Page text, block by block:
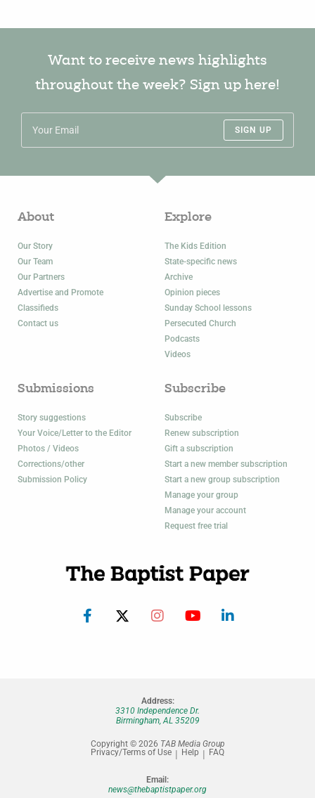
Want to receive news highlights
throughout the week? Sign up here!
SIGN UP
About
Our Story
Our Team
Our Partners
Advertise and Promote
Classifieds
Contact us
Explore
The Kids Edition
State-specific news
Archive
Opinion pieces
Sunday School lessons
Persecuted Church
Podcasts
Videos
Submissions
Story suggestions
Your Voice/Letter to the Editor
Photos / Videos
Corrections/other
Submission Policy
Subscribe
Subscribe
Renew subscription
Gift a subscription
Start a new member subscription
Start a new group subscription
Manage your group
Manage your account
Request free trial
Address:
3310 Independence Dr.
Birmingham, AL 35209
Copyright © 2026 TAB Media Group
Privacy/Terms of Use
Help FAQ
Email:
news@thebaptistpaper.org